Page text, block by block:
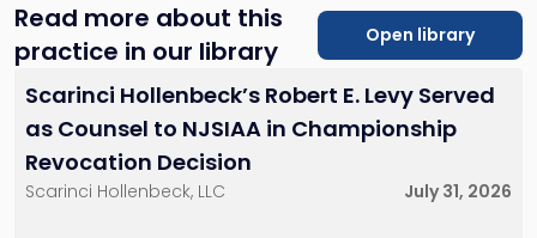
Jr.
Partner
201-896-7097
jgeppert@sh-
law.com
Little Falls, NJ
David L. Blank
Partner
201-896-4100
dblank@sh-
Read more about this
practice in our library
Open library
Scarinci Hollenbeck’s Robert E. Levy Served
as Counsel to NJSIAA in Championship
Revocation Decision
Scarinci Hollenbeck, LLC July 31, 2026